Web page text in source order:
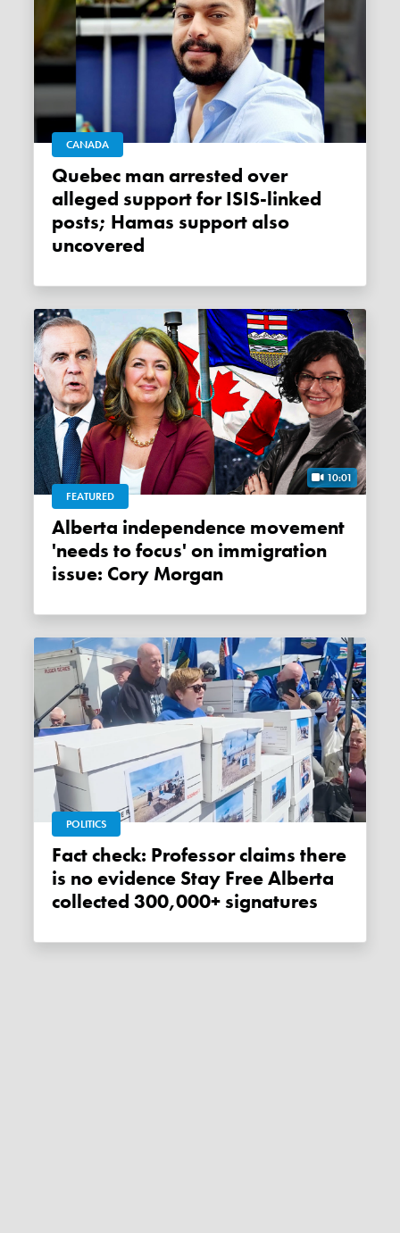
CANADA
Quebec man arrested over
alleged support for ISIS-linked
posts; Hamas support also
uncovered
10:01
FEATURED
Alberta independence movement
'needs to focus' on immigration
issue: Cory Morgan
POLITICS
Fact check: Professor claims there
is no evidence Stay Free Alberta
collected 300,000+ signatures